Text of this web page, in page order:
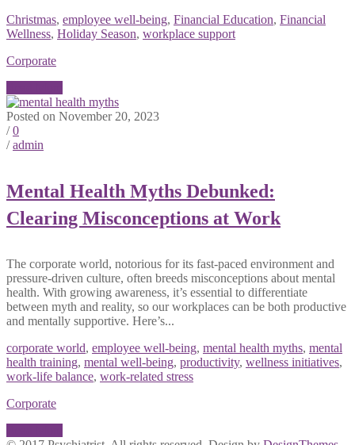
Christmas, employee well-being, Financial Education, Financial
Wellness, Holiday Season, workplace support
Corporate
Posted on November 20, 2023
/0
/admin
Mental Health Myths Debunked:
Clearing Misconceptions at Work
The corporate world, notorious for its fast-paced environment and
pressure-driven culture, often breeds misconceptions about mental
health. With growing awareness, it’s essential to differentiate
between myth and reality, so our workplaces can be both productive
and mentally supportive. Here’s...
corporate world, employee well-being, mental health myths, mental
health training, mental well-being, productivity, wellness initiatives,
work-life balance, work-related stress
Corporate